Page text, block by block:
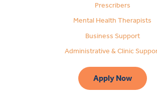
Prescribers
Mental Health Therapists
Business Support
Administrative & Clinic
Apply Now